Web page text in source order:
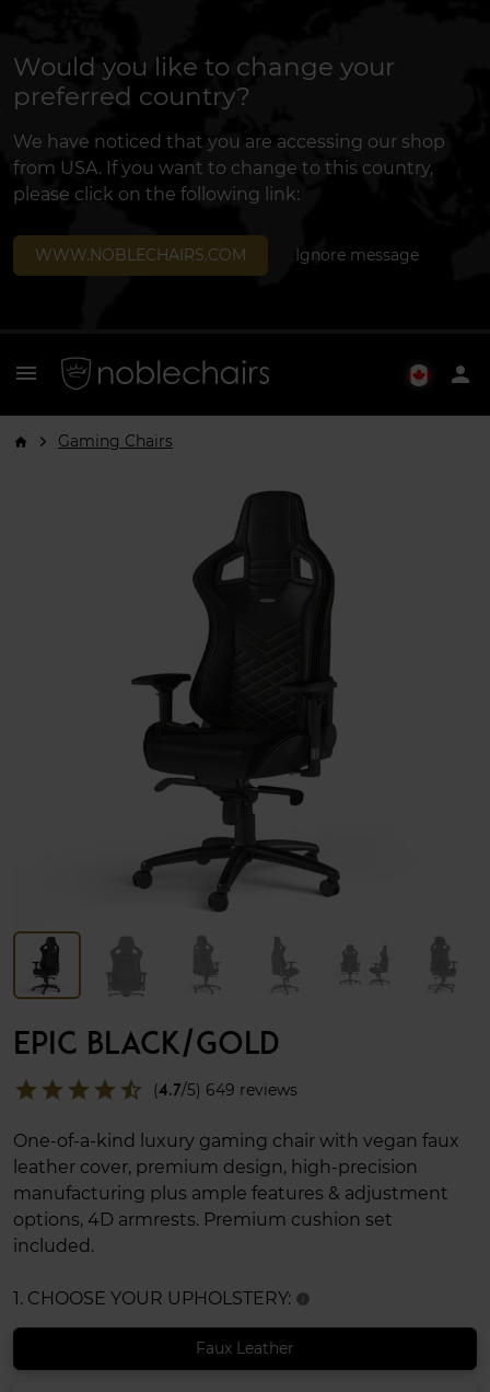
Would you like to change your
preferred country?
We have noticed that you are accessing our shop
from USA. If you want to change to this country,
please click on the following link:
WWW.NOBLECHAIRS.COM Ignore message
menu person
arrow_forward_ios Gaming Chairs
EPIC BLACK/GOLD
star_half
star
star
star
star (4.7/5) 649 reviews
One-of-a-kind luxury gaming chair with vegan faux
leather cover, premium design, high-precision
manufacturing plus ample features & adjustment
options, 4D armrests. Premium cushion set
included.
1. CHOOSE YOUR UPHOLSTERY: info
Faux Leather